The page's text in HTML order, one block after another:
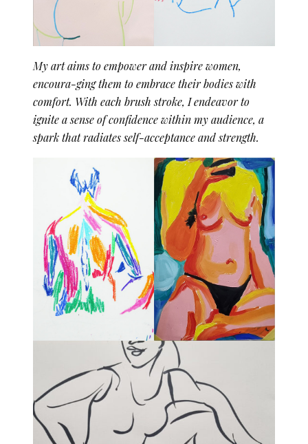
My art aims to empower and inspire women,
encoura-ging them to embrace their bodies with
comfort. With each brush stroke, I endeavor to
ignite a sense of confidence within my audience, a
spark that radiates self-acceptance and strength.